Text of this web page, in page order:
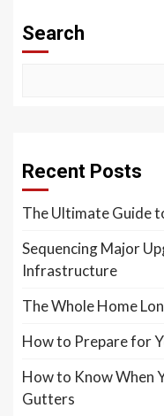
Search
Recent Posts
The Ultimate Guide
Sequencing Major
Infrastructure
The Whole Home
How to Prepare for
How to Know When
Gutters